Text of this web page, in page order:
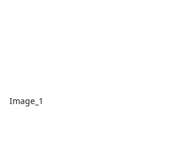
Image_1